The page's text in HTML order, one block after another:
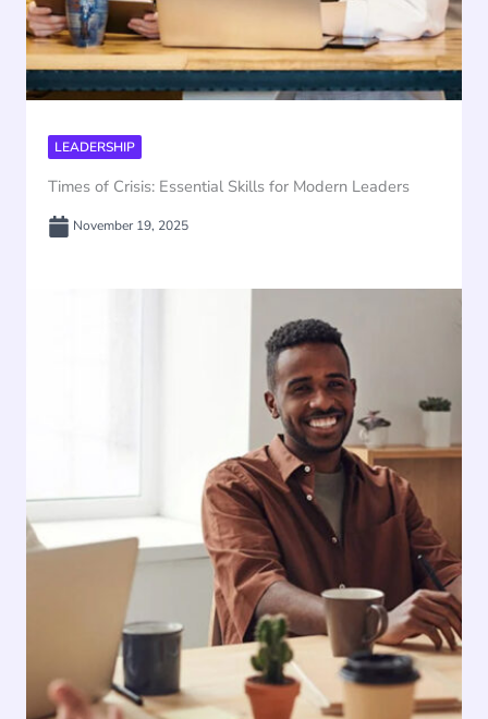
LEADERSHIP
Times of Crisis: Essential Skills for Modern Leaders
November 19, 2025